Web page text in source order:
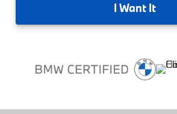
I Want It